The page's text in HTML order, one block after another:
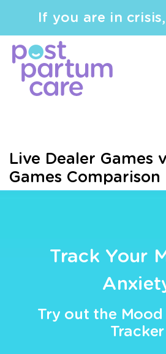
If you are in
Live Dealer Games
Games Comparison
Track Your
Try out the
Tracker